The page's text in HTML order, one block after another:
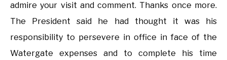
admire your visit and comment. Thanks once more.
The President said he had thought it was his
responsibility to persevere in office in face of the
Watergate expenses and to complete his time